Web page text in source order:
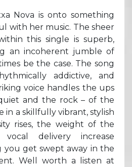
Nova is onto something
with her music. The sheer
this single is superb,
an incoherent jumble of
be the case. The song
addictive, and
voice handles the ups
and the rock – of the
in a skillfully vibrant, stylish
rises, the weight of the
delivery increase
you get swept away in the
Well worth a listen at